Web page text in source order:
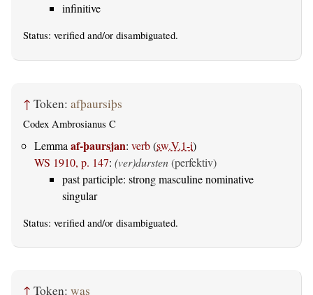
infinitive
Status: verified and/or disambiguated.
↑ Token: afþaursiþs
Codex Ambrosianus C
Lemma af-þaursjan: verb(sw.V.1-i)
WS 1910, p. 147: (ver)dursten(perfektiv)
past participle: strong masculine nominative
singular
Status: verified and/or disambiguated.
↑ Token: was